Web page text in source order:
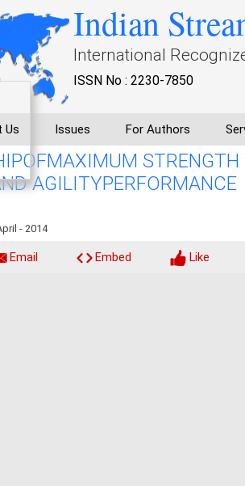
Indian
International
ISSN No : 2230-7850
Us Issues For Authors
STRENGTH
AGILITYPERFORMANCE
- 2014
Email Embed Like